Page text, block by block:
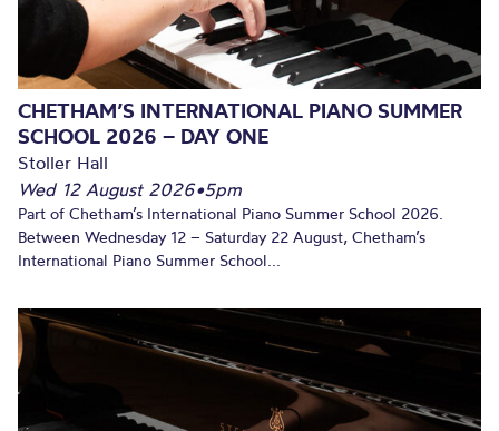
CHETHAM’S INTERNATIONAL PIANO SUMMER
SCHOOL 2026 – DAY ONE
Stoller Hall
Wed 12 August 2026•5pm
Part of Chetham’s International Piano Summer School 2026.
Between Wednesday 12 – Saturday 22 August, Chetham’s
International Piano Summer School...